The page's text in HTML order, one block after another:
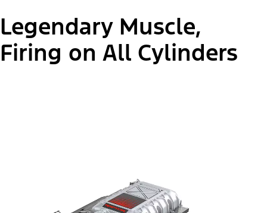
Legendary Muscle,
Firing on All Cylinders